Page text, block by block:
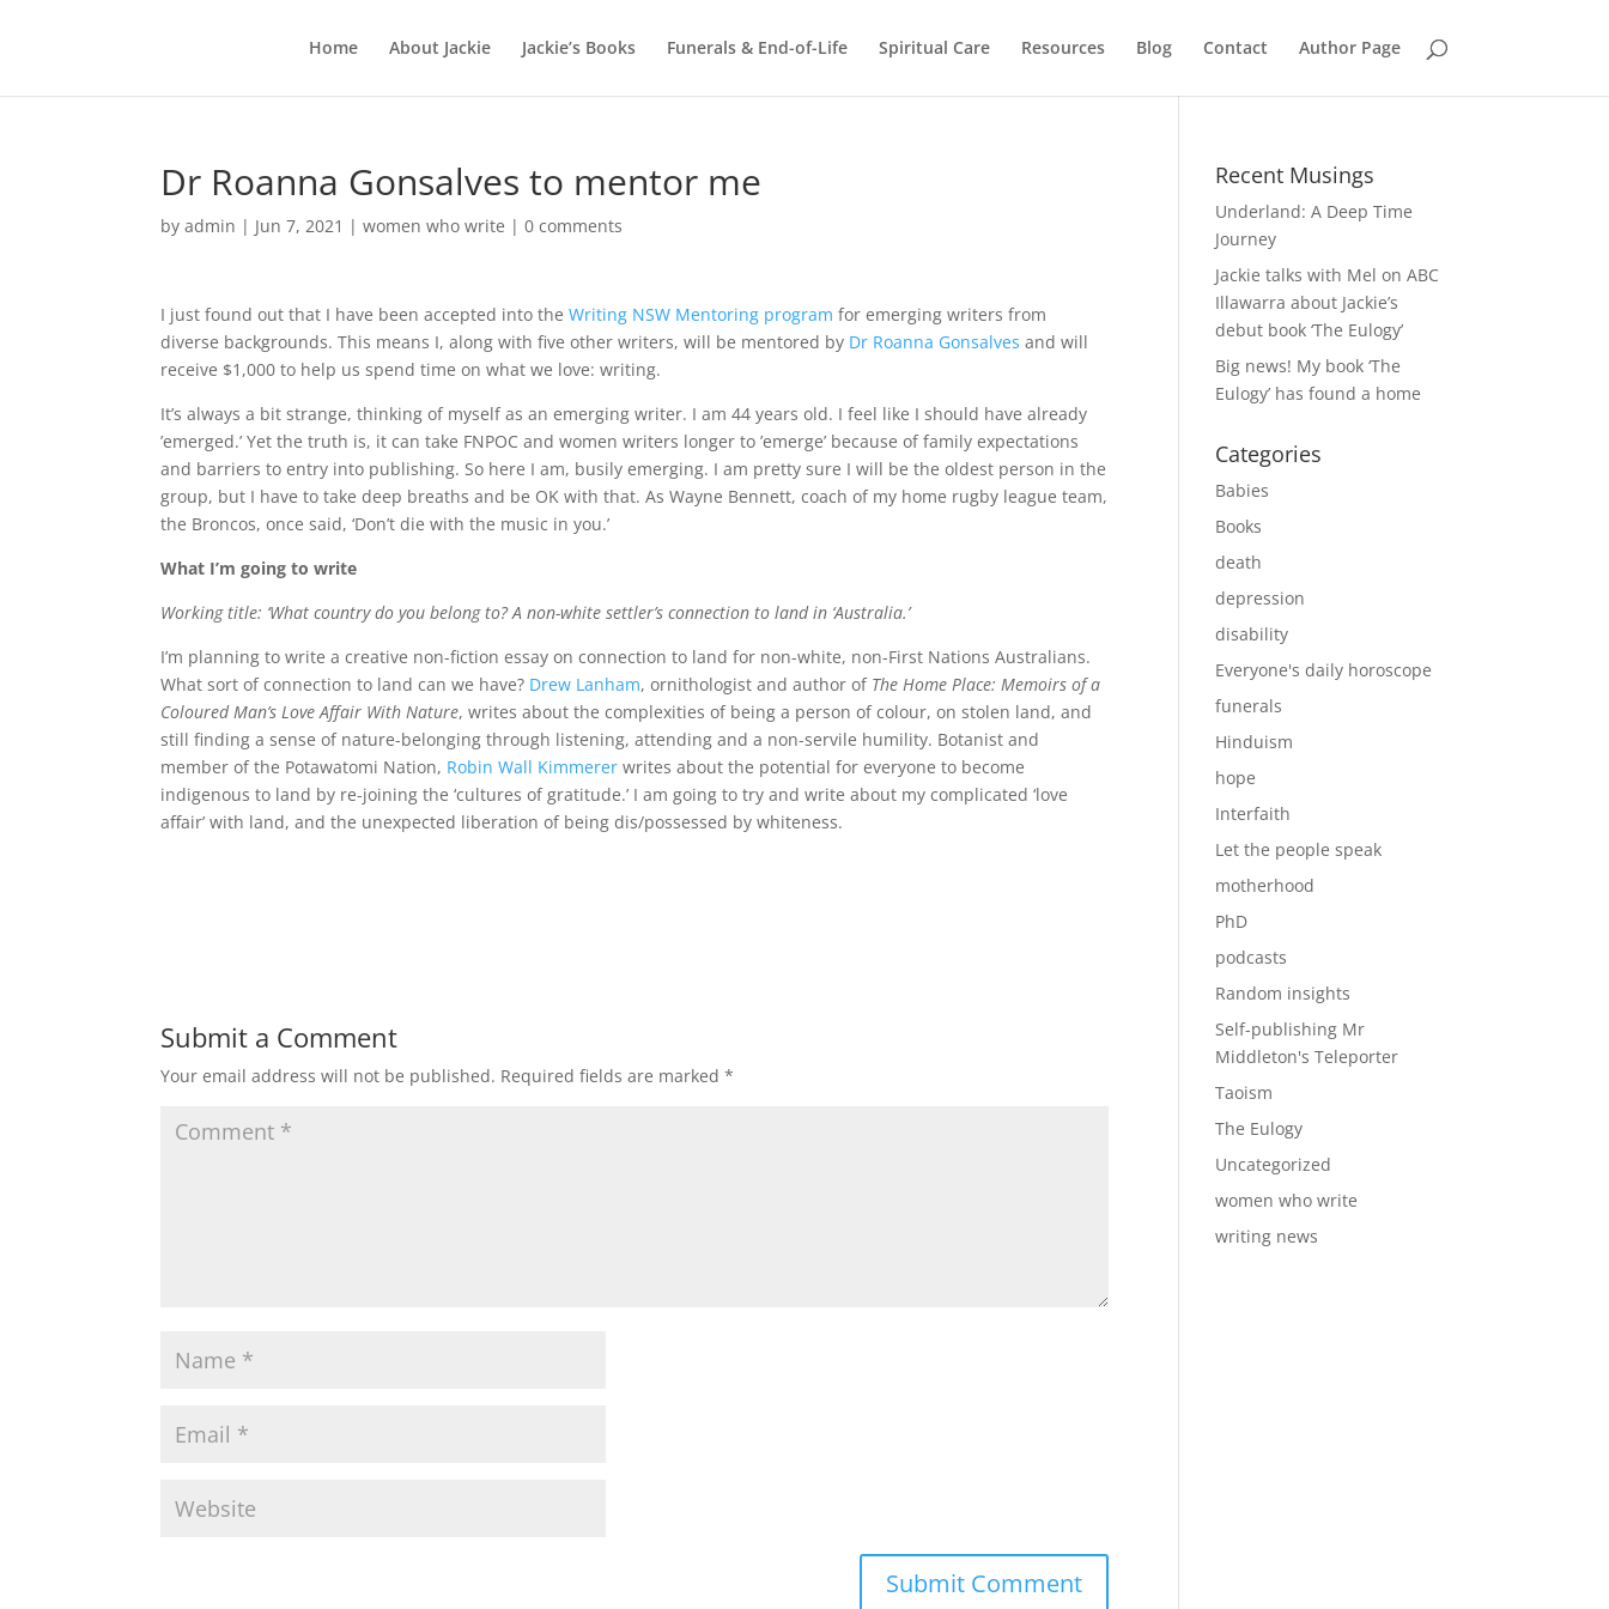
Home About Jackie Jackie’s Books Funerals & End-of-Life Spiritual Care Resources Blog Contact Author Page
Dr Roanna Gonsalves to mentor me
byadmin | Jun 7, 2021 |women who write |0 comments
I just found out that I have been accepted into theWriting NSW Mentoring programfor emerging writers from
diverse backgrounds. This means I, along with five other writers, will be mentored by Dr Roanna Gonsalves and will
receive $1,000 to help us spend time on what we love: writing.
It’s always a bit strange, thinking of myself as an emerging writer. I am 44 years old. I feel like I should have already
’emerged.’ Yet the truth is, it can take FNPOC and women writers longer to ’emerge’ because of family expectations
and barriers to entry into publishing. So here I am, busily emerging. I am pretty sure I will be the oldest person in the
group, but I have to take deep breaths and be OK with that. As Wayne Bennett, coach of my home rugby league team,
the Broncos, once said, ‘Don’t die with the music in you.’
What I’m going to write
Working title: ‘What country do you belong to? A non-white settler’s connection to land in ‘Australia.’
I’m planning to write a creative non-fiction essay on connection to land for non-white, non-First Nations Australians.
What sort of connection to land can we have? Drew Lanham, ornithologist and author of The Home Place: Memoirs of a
Coloured Man’s Love Affair With Nature, writes about the complexities of being a person of colour, on stolen land, and
still finding a sense of nature-belonging through listening, attending and a non-servile humility. Botanist and
member of the Potawatomi Nation, Robin Wall Kimmerer writes about the potential for everyone to become
indigenous to land by re-joining the ‘cultures of gratitude.’ I am going to try and write about my complicated ‘love
affair’ with land, and the unexpected liberation of being dis/possessed by whiteness.
Submit a Comment
Your email address will not be published. Required fields are marked*
Recent Musings
Underland: A Deep Time
Journey
Jackie talks with Mel on ABC
Illawarra about Jackie’s
debut book ‘The Eulogy’
Big news! My book ‘The
Eulogy’ has found a home
Categories
Babies
Books
death
depression
disability
Everyone's daily horoscope
funerals
Hinduism
hope
Interfaith
Let the people speak
motherhood
PhD
podcasts
Random insights
Self-publishing Mr
Middleton's Teleporter
Taoism
The Eulogy
Uncategorized
women who write
writing news